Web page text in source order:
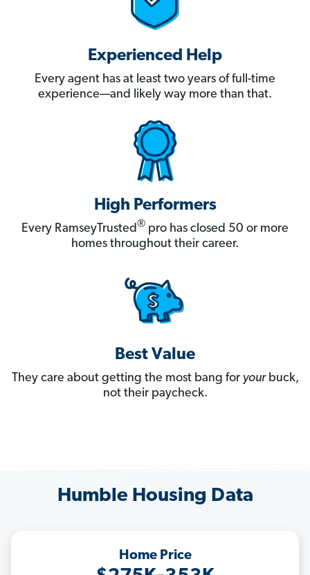
Experienced Help
Every agent has at least two years of full-time
experience—and likely way more than that.
High Performers
Every RamseyTrusted® pro has closed 50 or more
homes throughout their career.
Best Value
They care about getting the most bang for yourbuck,
not their paycheck.
Humble Housing Data
Home Price